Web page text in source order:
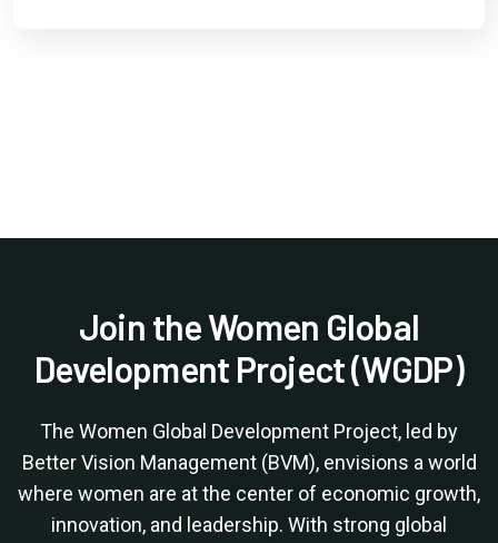
Join the Women Global
Development Project (WGDP)
The Women Global Development Project, led by
Better Vision Management (BVM), envisions a world
where women are at the center of economic growth,
innovation, and leadership. With strong global